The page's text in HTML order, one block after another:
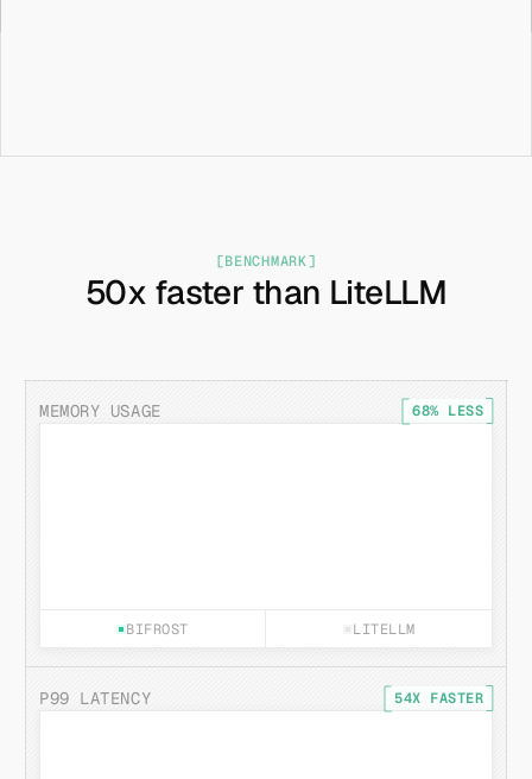
[BENCHMARK]
50x faster than LiteLLM
MEMORY USAGE
68% LESS
BIFROST LITELLM
P99 LATENCY 54X FASTER